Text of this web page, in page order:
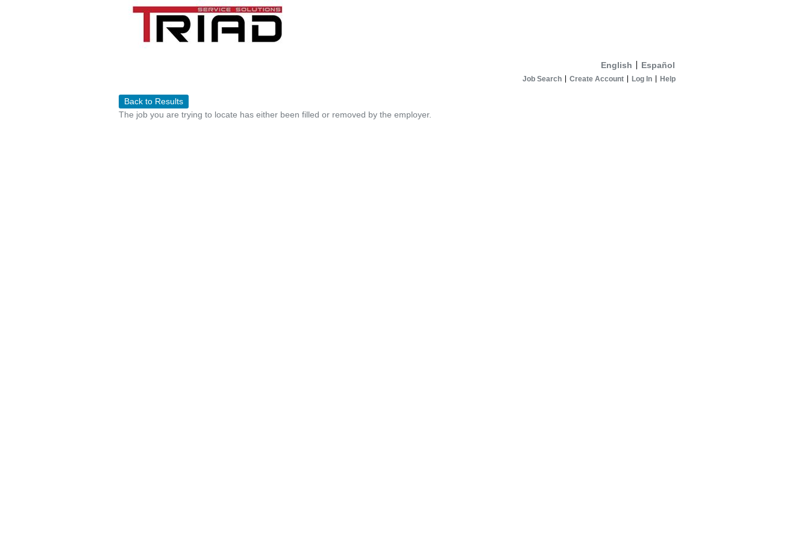
English Español
Job Search Create Account Log In Help
Back to Results
The job you are trying to locate has either been filled or removed by the employer.